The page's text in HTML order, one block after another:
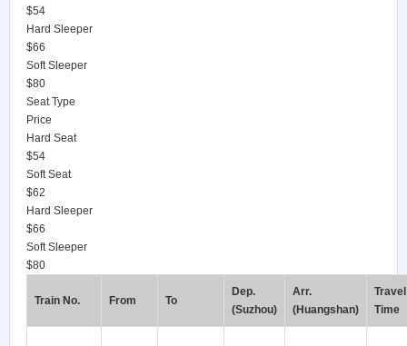
$54
Hard Sleeper
$66
Soft Sleeper
$80
Seat Type
Price
Hard Seat
$54
Soft Seat
$62
Hard Sleeper
$66
Soft Sleeper
$80
Train No. From To
Dep.
(Suzhou)
Arr.
(Huangshan)
Travel
Time